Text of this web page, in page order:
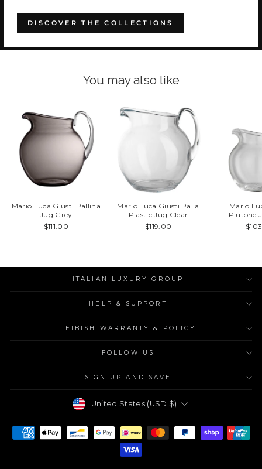
DISCOVER THE COLLECTIONS
You may also like
Mario Luca Giusti Pallina
Jug Grey
$111.00
Mario Luca Giusti Palla
Plastic Jug Clear
$119.00
Mario
Plutone
ITALIAN LUXURY GROUP
HELP & SUPPORT
LEIBISH WARRANTY & POLICY
FOLLOW US
SIGN UP AND SAVE
Currency
United States (USD $)